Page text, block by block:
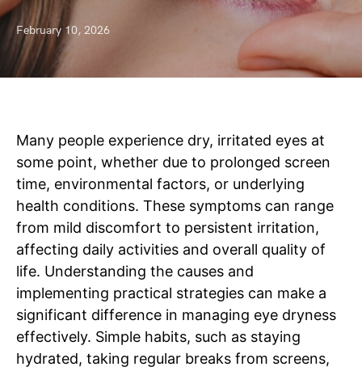
February 10, 2026
Many people experience dry, irritated eyes at
some point, whether due to prolonged screen
time, environmental factors, or underlying
health conditions. These symptoms can range
from mild discomfort to persistent irritation,
affecting daily activities and overall quality of
life. Understanding the causes and
implementing practical strategies can make a
significant difference in managing eye dryness
effectively. Simple habits, such as staying
hydrated, taking regular breaks from screens,